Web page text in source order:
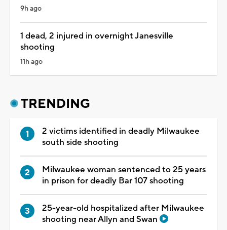
9h ago
1 dead, 2 injured in overnight Janesville
shooting
11h ago
TRENDING
2 victims identified in deadly Milwaukee
south side shooting
Milwaukee woman sentenced to 25 years
in prison for deadly Bar 107 shooting
25-year-old hospitalized after Milwaukee
shooting near Allyn and Swan